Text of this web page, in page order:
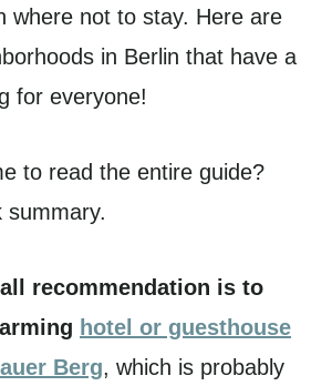
where not to stay. Here are
in Berlin that have a
for everyone!
to read the entire guide?
summary.
recommendation is to
hotel or guesthouse
Berg, which is probably